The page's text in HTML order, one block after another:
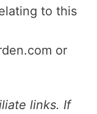
to this
or
links. If